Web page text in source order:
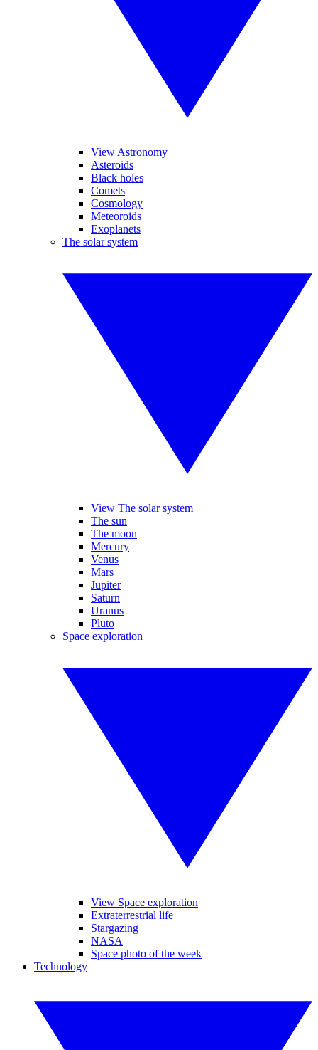
View Astronomy
Asteroids
Black holes
Comets
Cosmology
Meteoroids
Exoplanets
The solar system
View The solar system
The sun
The moon
Mercury
Venus
Mars
Jupiter
Saturn
Uranus
Pluto
Space exploration
View Space exploration
Extraterrestrial life
Stargazing
NASA
Space photo of the week
Technology